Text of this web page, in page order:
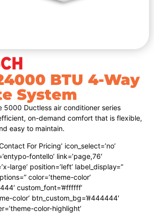
BTU 4-Way
System
5000 Ductless air conditioner series
on-demand comfort that is flexible,
easy to maintain.
For Pricing’ icon_select=’no’
fontello’ link=’page,76′
large’ position=’left’ label_display=”
color=’theme-color’
custom_font=’#ffffff’
color’ btn_custom_bg=’#444444′
color-highlight’